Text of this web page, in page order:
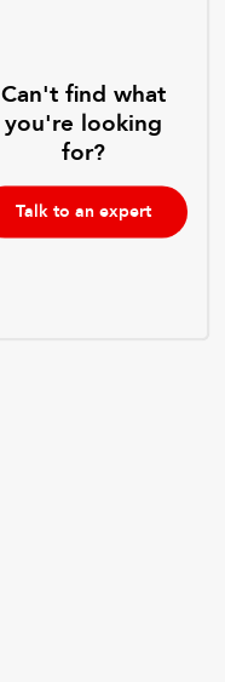
Can't find what
you're looking
for?
Talk to an expert